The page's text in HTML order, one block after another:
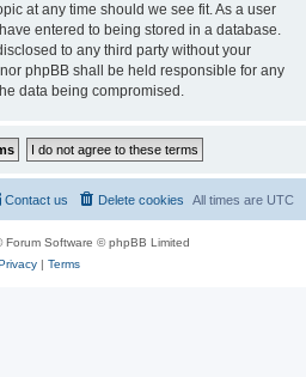
at any time should we see fit. As a user
entered to being stored in a database.
to any third party without your
phpBB shall be held responsible for any
data being compromised.
All times are UTC
Delete cookies
Contact us
Forum Software © phpBB Limited
| Terms